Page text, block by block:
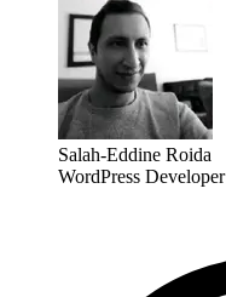
Salah-Eddine Roida
WordPress Developer